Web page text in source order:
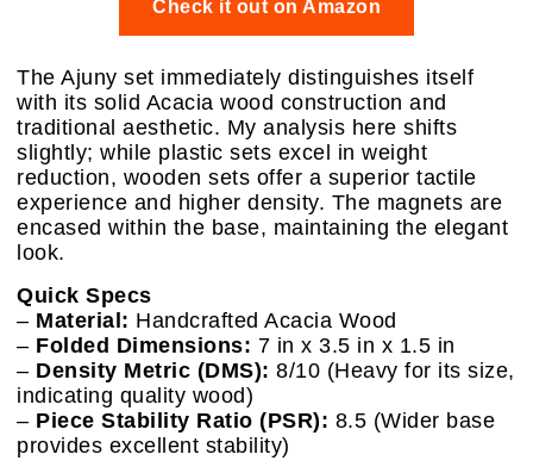
Check it out on Amazon
The Ajuny set immediately distinguishes itself
with its solid Acacia wood construction and
traditional aesthetic. My analysis here shifts
slightly; while plastic sets excel in weight
reduction, wooden sets offer a superior tactile
experience and higher density. The magnets are
encased within the base, maintaining the elegant
look.
Quick Specs
– Material: Handcrafted Acacia Wood
– Folded Dimensions: 7 in x 3.5 in x 1.5 in
– Density Metric (DMS): 8/10 (Heavy for its size,
indicating quality wood)
– Piece Stability Ratio (PSR): 8.5 (Wider base
provides excellent stability)